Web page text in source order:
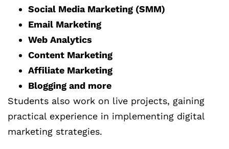
Social Media Marketing (SMM)
Email Marketing
Web Analytics
Content Marketing
Affiliate Marketing
Blogging and more
Students also work on live projects, gaining
practical experience in implementing digital
marketing strategies.